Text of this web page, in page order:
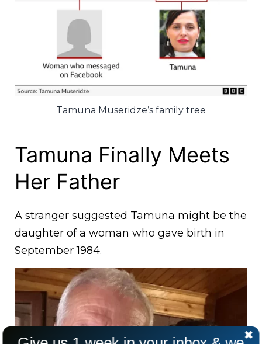
Tamuna Museridze’s family tree
Tamuna Finally Meets
Her Father
A stranger suggested Tamuna might be the
daughter of a woman who gave birth in
September 1984.